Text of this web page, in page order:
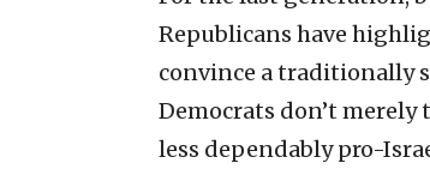
Republicans have
convince a traditionally
Democrats don’t
less dependably pro-